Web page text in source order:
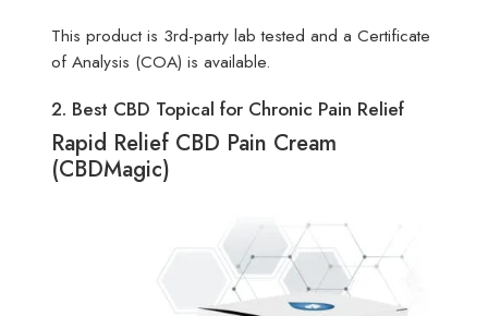
This product is 3rd-party lab tested and a Certificate
of Analysis (COA) is available.
2. Best CBD Topical for Chronic Pain Relief
Rapid Relief CBD Pain Cream
(CBDMagic)